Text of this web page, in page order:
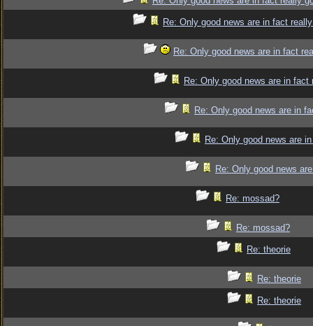
Re: Only good news are in fact
Re: Only good news are in fact
Re: Only good news are in fact
Re: Only good news are in
Re: Only good news are
Re: Only good news
Re: mossad?
Re: mossad?
Re: theorie
Re: theorie
Re: theorie